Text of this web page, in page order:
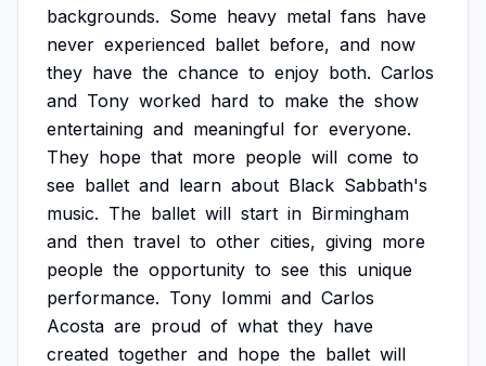
backgrounds. Some heavy metal fans have
never experienced ballet before, and now
they have the chance to enjoy both. Carlos
and Tony worked hard to make the show
entertaining and meaningful for everyone.
They hope that more people will come to
see ballet and learn about Black Sabbath's
music. The ballet will start in Birmingham
and then travel to other cities, giving more
people the opportunity to see this unique
performance. Tony Iommi and Carlos
Acosta are proud of what they have
created together and hope the ballet will